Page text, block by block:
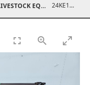
LIVESTOCK EQUIPMENT / FEED 24KE18993-020